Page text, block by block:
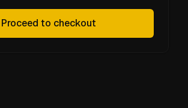
Proceed to checkout